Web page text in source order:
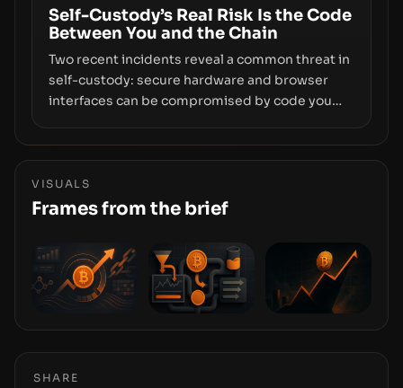
and physical deployment.
Self-Custody’s Real Risk Is the Code
Between You and the Chain
Two recent incidents reveal a common threat in
self-custody: secure hardware and browser
interfaces can be compromised by code you
flaws in Coldcard firmware to a browser-script
addresses, the true risk sits in the custody
stack—the interfaces between you and the
VISUALS
Frames from the brief
SHARE